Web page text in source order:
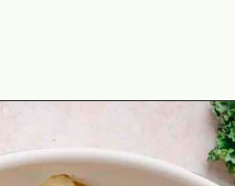
https://theyummybowl.com/spicy-sauteed-cabbage-kale-and-chickpeas?utm_source=discover&utm_medium=organic&utm_campaign=webstories